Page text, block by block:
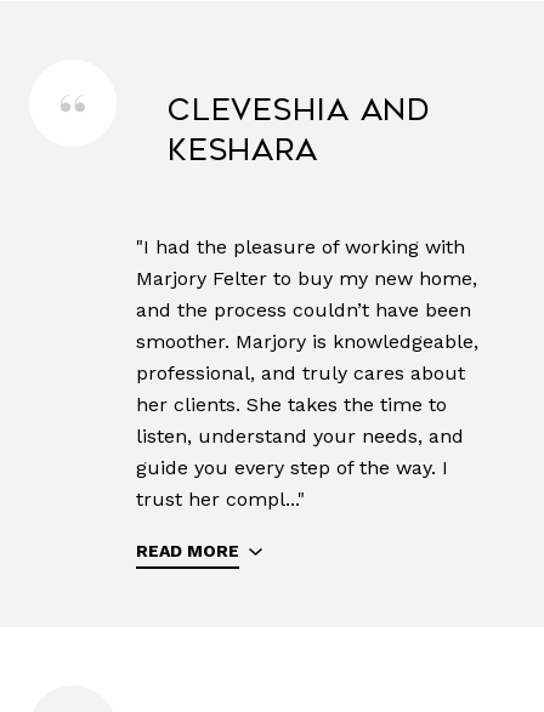
Cleveshia and
Keshara
"I had the pleasure of working with
Marjory Felter to buy my new home,
and the process couldn’t have been
smoother. Marjory is knowledgeable,
professional, and truly cares about
her clients. She takes the time to
listen, understand your needs, and
guide you every step of the way. I
trust her compl..."
READ MORE